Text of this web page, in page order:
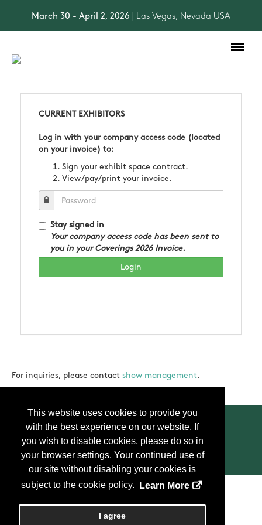
This website uses cookies to provide you
with the best experience on our website. If
you wish to disable cookies, please do so in
your browser settings. Your continued use of
our site without disabling your cookies is
subject to the cookie policy.
Learn More
I agree
March 30 - April 2, 2026 | Las Vegas, Nevada USA
CURRENT EXHIBITORS
Log in with your company access code (located
on your invoice) to:
Sign your exhibit space contract.
View/pay/print your invoice.
Stay signed in
Your company access code has been sent to
you in your Coverings 2026 Invoice.
For inquiries, please contact show management.
Contact Us Press FAQ Privacy Policy
2026, Personify Corp. All rights reserved.